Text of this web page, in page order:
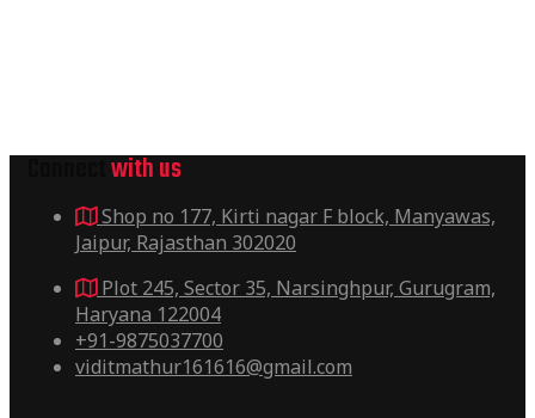
with us
Shop no 177, Kirti nagar F block, Manyawas,
Jaipur, Rajasthan 302020
Plot 245, Sector 35, Narsinghpur, Gurugram,
Haryana 122004
+91-9875037700
viditmathur161616@gmail.com